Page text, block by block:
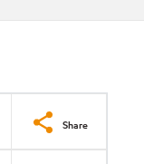
Share